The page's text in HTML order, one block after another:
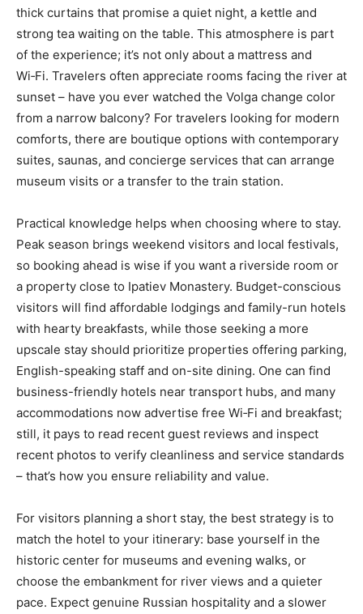
thick curtains that promise a quiet night, a kettle and
strong tea waiting on the table. This atmosphere is part
of the experience; it’s not only about a mattress and
Wi‑Fi. Travelers often appreciate rooms facing the river at
sunset – have you ever watched the Volga change color
from a narrow balcony? For travelers looking for modern
comforts, there are boutique options with contemporary
suites, saunas, and concierge services that can arrange
museum visits or a transfer to the train station.
Practical knowledge helps when choosing where to stay.
Peak season brings weekend visitors and local festivals,
so booking ahead is wise if you want a riverside room or
a property close to Ipatiev Monastery. Budget-conscious
visitors will find affordable lodgings and family-run hotels
with hearty breakfasts, while those seeking a more
upscale stay should prioritize properties offering parking,
English-speaking staff and on-site dining. One can find
business-friendly hotels near transport hubs, and many
accommodations now advertise free Wi‑Fi and breakfast;
still, it pays to read recent guest reviews and inspect
recent photos to verify cleanliness and service standards
– that’s how you ensure reliability and value.
For visitors planning a short stay, the best strategy is to
match the hotel to your itinerary: base yourself in the
historic center for museums and evening walks, or
choose the embankment for river views and a quieter
pace. Expect genuine Russian hospitality and a slower